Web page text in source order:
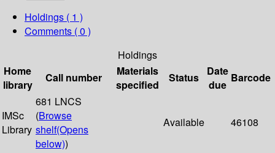
Holdings ( 1 )
Comments ( 0 )
Holdings
Home
library
Call number
Materials
specified
Status
Date
due
Barcode
IMSc
Library
681 LNCS
(Browse
shelf(Opens
below))
Available 46108